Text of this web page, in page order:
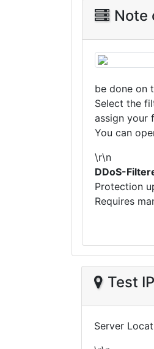
Note
be done on
Select the
assign your
You can
\r\n
DDoS-
Protection
Requires
Test
Server